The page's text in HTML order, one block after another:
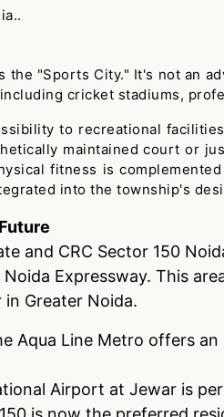
the "Sports City." It's not an
cricket stadiums,
to recreational
maintained court or
fitness is
into the township's
and CRC Sector 150
Expressway. This
Greater Noida.
Aqua Line Metro offers
Airport at Jewar is